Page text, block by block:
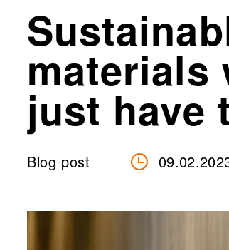
materials
just have
Blog post